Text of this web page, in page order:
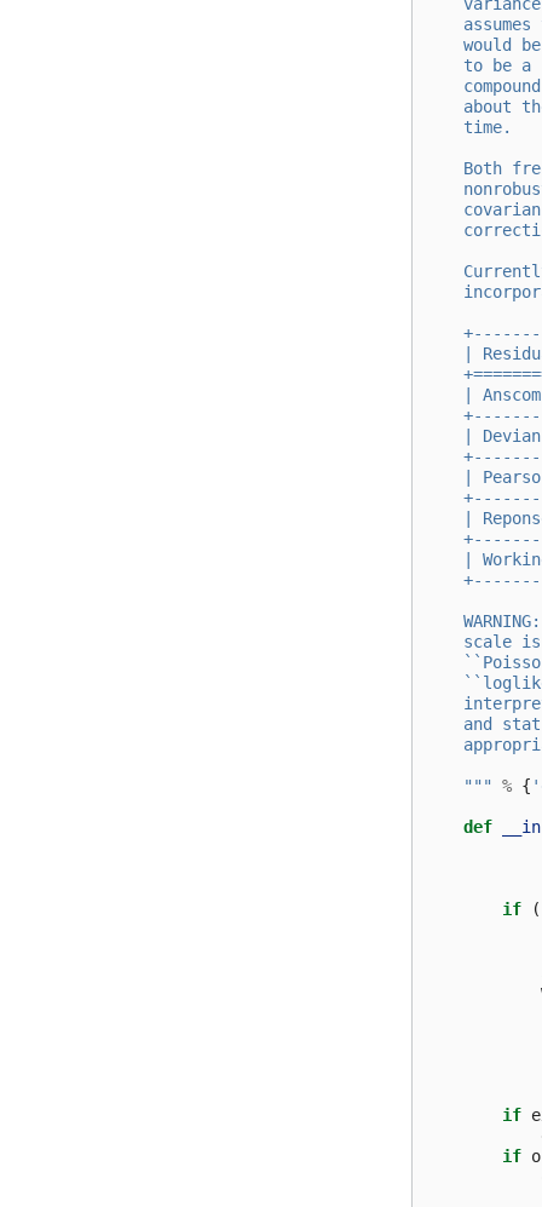
assumes
would
to be a
about
    time.
Both
|
|
|
|
|
|
scale
and
    """
% {
def
if (
if
if